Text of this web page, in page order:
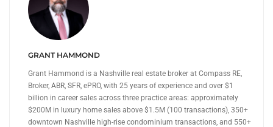
GRANT HAMMOND
Grant Hammond is a Nashville real estate broker at Compass RE,
Broker, ABR, SFR, ePRO, with 25 years of experience and over $1
billion in career sales across three practice areas: approximately
$200M in luxury home sales above $1.5M (100 transactions), 350+
downtown Nashville high-rise condominium transactions, and 550+